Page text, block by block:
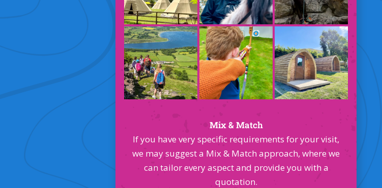
Mix & Match
If you have very specific requirements for your visit,
we may suggest a Mix & Match approach, where we
can tailor every aspect and provide you with a
quotation.